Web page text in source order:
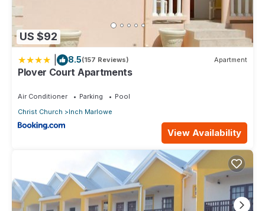
US $92
8.5(157 Reviews) Apartment
Plover Court Apartments
Air Conditioner Parking
Pool
Christ Church
Inch Marlowe
View Availability